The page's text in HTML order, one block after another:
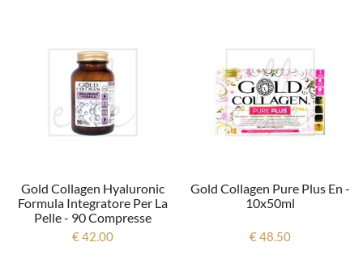
Gold Collagen Hyaluronic
Formula Integratore Per La
Pelle - 90 Compresse
€ 42.00
Gold Collagen Pure Plus En -
10x50ml
€ 48.50